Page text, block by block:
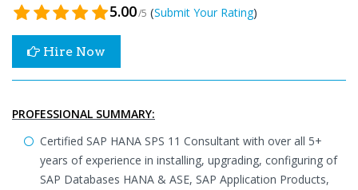
5.00/5 (Submit Your Rating)
Hire Now
PROFESSIONAL SUMMARY:
Certified SAP HANA SPS 11 Consultant with over all 5+
years of experience in installing, upgrading, configuring of
SAP Databases HANA & ASE, SAP Application Products,